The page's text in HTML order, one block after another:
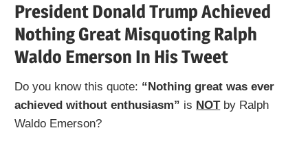
President Donald Trump Achieved
Nothing Great Misquoting Ralph
Waldo Emerson In His Tweet
Do you know this quote: “Nothing great was ever
achieved without enthusiasm” is NOTby Ralph
Waldo Emerson?